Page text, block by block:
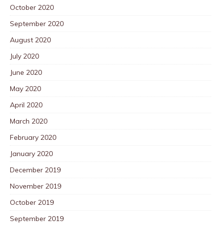
October 2020
September 2020
August 2020
July 2020
June 2020
May 2020
April 2020
March 2020
February 2020
January 2020
December 2019
November 2019
October 2019
September 2019